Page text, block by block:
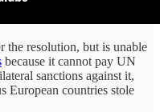
the resolution, but is unable
because it cannot pay UN
sanctions against it,
European countries stole